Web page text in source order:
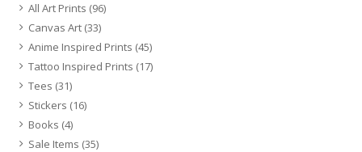
All Art Prints (96)
Canvas Art (33)
Anime Inspired Prints (45)
Tattoo Inspired Prints (17)
Tees (31)
Stickers (16)
Books (4)
Sale Items (35)